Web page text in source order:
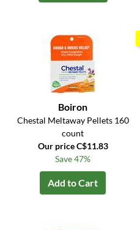
Boiron
Chestal Meltaway Pellets 160
count
Our price C$11.83
Save 47%
Add to Cart